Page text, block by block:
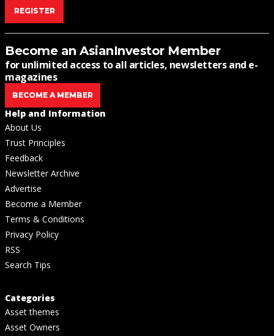
REGISTER
Become an AsianInvestor Member
for unlimited access to all articles, newsletters and e-
magazines
BECOME A MEMBER
Help and Information
About Us
Trust Principles
Feedback
Newsletter Archive
Advertise
Become a Member
Terms & Conditions
Privacy Policy
RSS
Search Tips
Categories
Asset themes
Asset Owners